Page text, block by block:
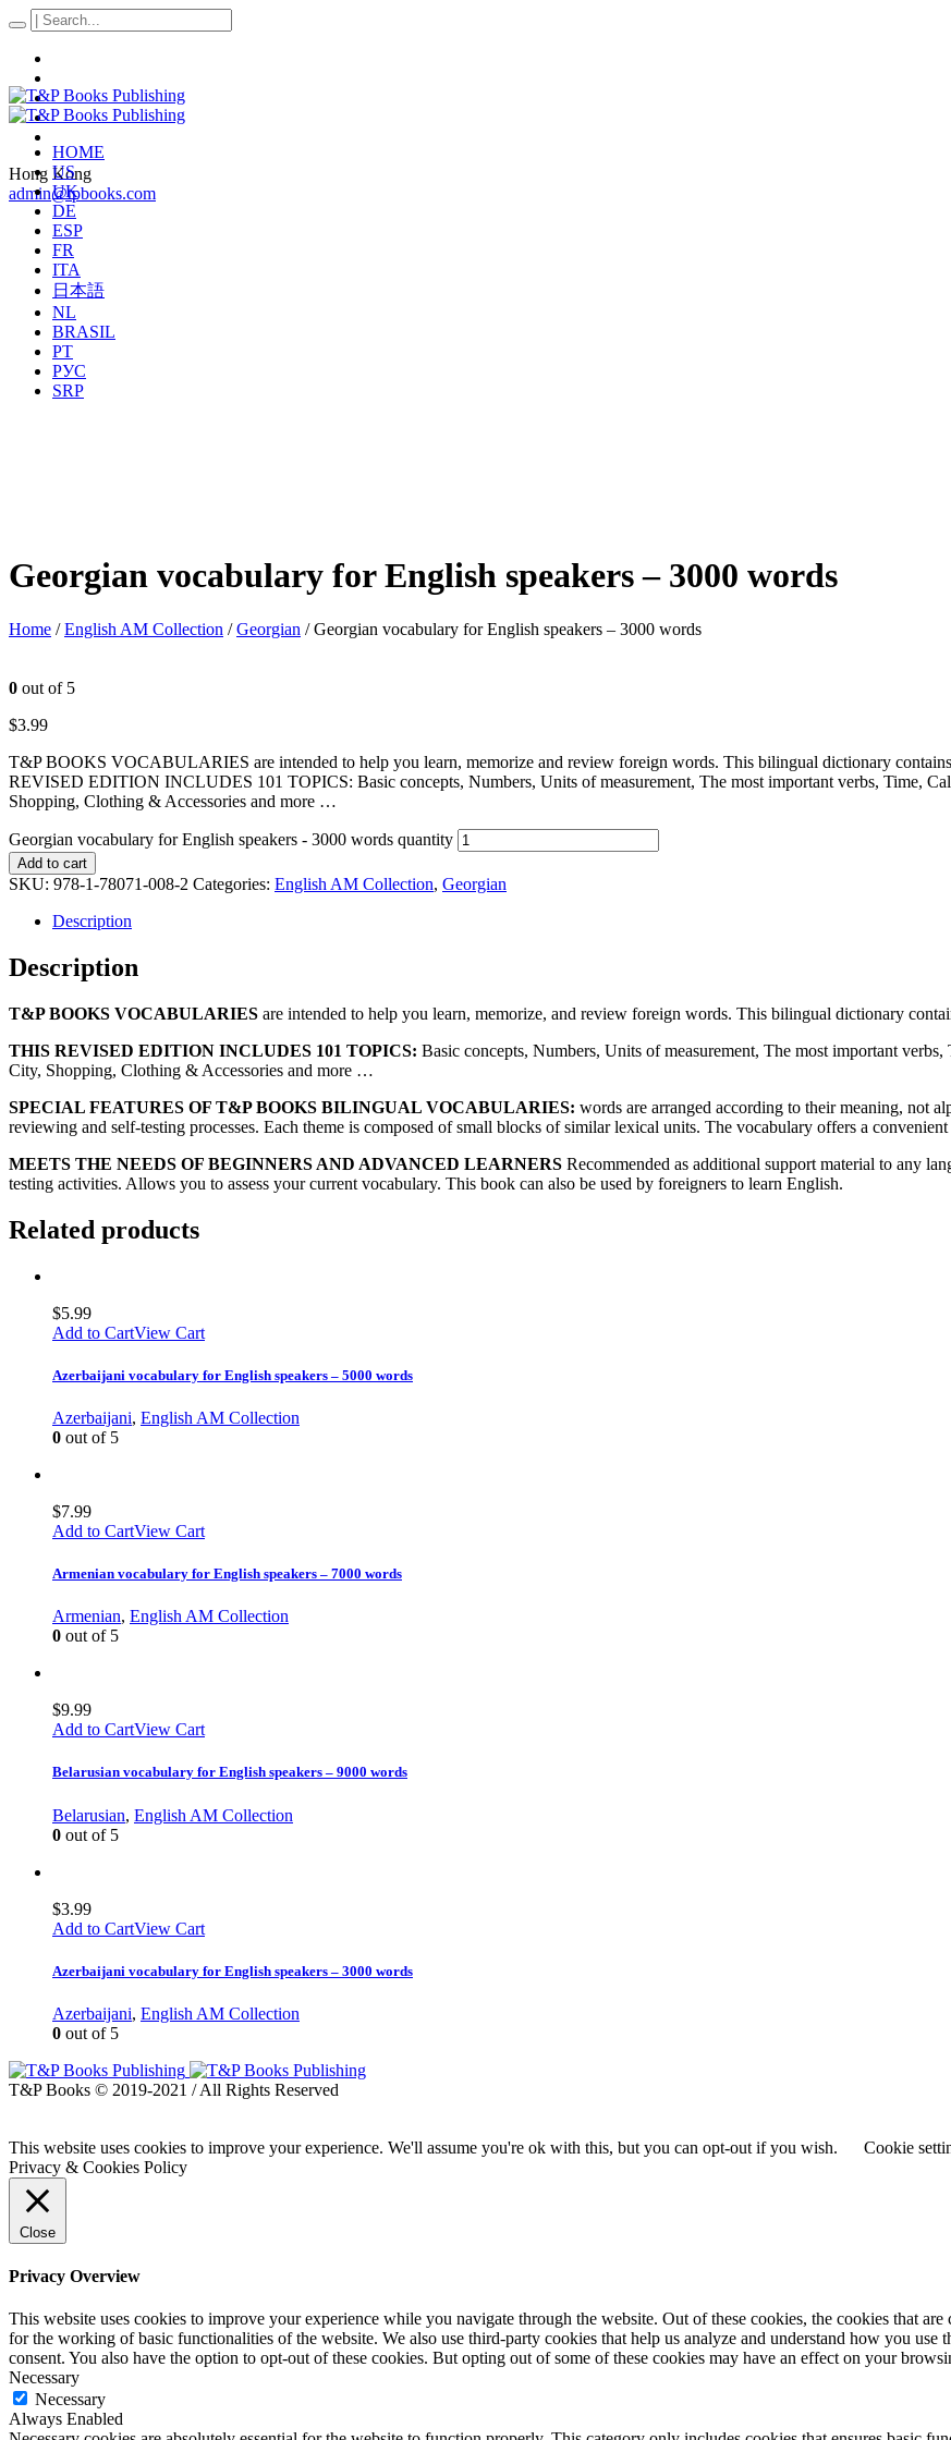
Hong Kong
admin@tpbooks.com
HOME
US
UK
DE
ESP
FR
ITA
日本語
NL
BRASIL
PT
РУС
SRP
Georgian vocabulary for English speakers – 3000 words
Home /English AM Collection /Georgian / Georgian vocabulary for English speakers – 3000 words
0 out of 5
$3.99
T&P BOOKS VOCABULARIES are intended to help you learn, memorize and review foreign words. This bilingual dictionary
REVISED EDITION INCLUDES 101 TOPICS: Basic concepts, Numbers, Units of measurement, The most important verbs, Time,
Shopping, Clothing & Accessories and more …
Georgian vocabulary for English speakers - 3000 words quantity
Add to cart
SKU: 978-1-78071-008-2 Categories: English AM Collection, Georgian
Description
Description
T&P BOOKS VOCABULARIES are intended to help you learn, memorize, and review foreign words. This bilingual dictionary
THIS REVISED EDITION INCLUDES 101 TOPICS: Basic concepts, Numbers, Units of measurement, The most important
City, Shopping, Clothing & Accessories and more …
SPECIAL FEATURES OF T&P BOOKS BILINGUAL VOCABULARIES: words are arranged according to their meaning, not
reviewing and self-testing processes. Each theme is composed of small blocks of similar lexical units. The vocabulary offers a
MEETS THE NEEDS OF BEGINNERS AND ADVANCED LEARNERS Recommended as additional support material to any
testing activities. Allows you to assess your current vocabulary. This book can also be used by foreigners to learn English.
Related products
$5.99
Add to CartView Cart
Azerbaijani vocabulary for English speakers – 5000 words
Azerbaijani, English AM Collection
0 out of 5
$7.99
Add to CartView Cart
Armenian vocabulary for English speakers – 7000 words
Armenian, English AM Collection
0 out of 5
$9.99
Add to CartView Cart
Belarusian vocabulary for English speakers – 9000 words
Belarusian, English AM Collection
0 out of 5
$3.99
Add to CartView Cart
Azerbaijani vocabulary for English speakers – 3000 words
Azerbaijani, English AM Collection
0 out of 5
T&P Books © 2019-2021 / All Rights Reserved
This website uses cookies to improve your experience. We'll assume you're ok with this, but you can opt-out if you wish. Cookie
Privacy & Cookies Policy
Close
Privacy Overview
This website uses cookies to improve your experience while you navigate through the website. Out of these cookies, the cookies that are
for the working of basic functionalities of the website. We also use third-party cookies that help us analyze and understand how you
consent. You also have the option to opt-out of these cookies. But opting out of some of these cookies may have an effect on your
Necessary
Necessary
Always Enabled